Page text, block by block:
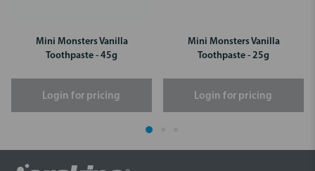
Mini Monsters Vanilla
Toothpaste - 45g
Login for pricing
Mini Monsters Vanilla
Toothpaste - 25g
Login for pricing